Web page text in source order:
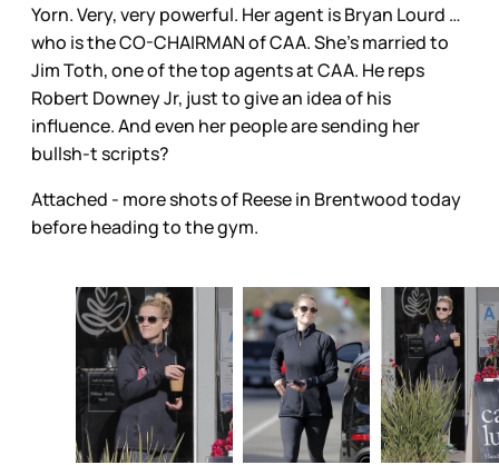
Yorn. Very, very powerful. Her agent is Bryan Lourd …
who is the CO-CHAIRMAN of CAA. She’s married to
Jim Toth, one of the top agents at CAA. He reps
Robert Downey Jr, just to give an idea of his
influence. And even her people are sending her
bullsh-t scripts?
Attached - more shots of Reese in Brentwood today
before heading to the gym.